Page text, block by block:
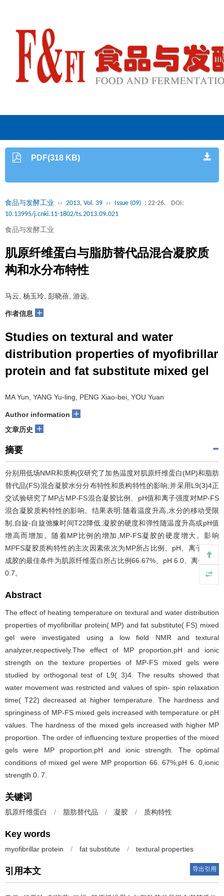
PDF(318 KB)
食品与发酵工业 ›› 2013, Vol. 39 ›› Issue (09) : 22-26.
DOI:
10.13995/j.cnki.11-1802/ts.2013.09.021
食品与发酵工业
肌原纤维蛋白与脂肪替代品混合凝胶质
构和水分布特性
马云, 杨玉玲, 彭晓蓓, 游远,
作者信息 +
Studies on textural and water
distribution properties of myofibrillar
protein and fat substitute mixed gel
MA Yun, YANG Yu-ling, PENG Xiao-bei, YOU Yuan
Author information +
文章历史 +
摘要
分别用低场NMR和质构仪研究了加热温度对肌原纤维蛋白(MP)和脂肪
替代品(FS)混合凝胶水分分布特性和质构特性的影响;并采用L9(3)4正
交试验研究了MP占MP-FS混合凝胶比例、pH值和离子强度对MP-FS
混合凝胶质构特性的影响。结果表明:随着温度升高,水分的移动受限
制,自旋-自旋弛豫时间T22降低;凝胶的硬度和弹性随温度升高或pH值
增高而增加。随着MP比例的增加,MP-FS凝胶的硬度增大。影响
MPFS凝胶质构特性的主次因素依次为MP所占比例、pH、离子强度;
成胶的最佳条件为肌原纤维蛋白所占比例66.67%、pH 6.0、离子强度
0.7。
Abstract
The effect of heating temperature on textural and water distribution
properties of myofibrillar protein( MP) and fat substitute( FS) mixed
gel were investigated using a low field NMR and textural
analyzer,respectively.The effect of MP proportion,pH and ionic
strength on the texture properties of MP-FS mixed gels were
studied by orthogonal test of L9( 3)4. The results showed that
water movement was restricted and values of spin- spin relaxation
time( T22) decreased at higher temperature. The hardness and
springiness of MP-FS mixed gels increased with temperature or pH
values. The hardness of the mixed gels increased with higher MP
proportion. The order of influencing texture properties of the mixed
gels were MP proportion,pH and ionic strength. The optimal
conditions of mixed gel were MP proportion 66. 67%,pH 6. 0,ionic
strength 0. 7.
关键词
肌原纤维蛋白 / 脂肪替代品 / 凝胶 / 质构特性
Key words
myofibrillar protein / fat substitute / textural properties
引用本文 导出引用